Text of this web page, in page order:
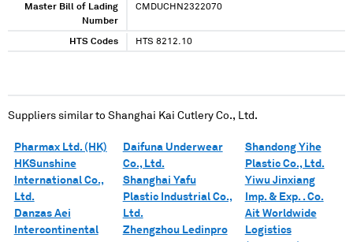
Master Bill of Lading
Number
CMDUCHN2322070
HTS Codes HTS 8212.10
Suppliers similar to Shanghai Kai Cutlery Co., Ltd.
Pharmax Ltd. (HK)
HKSunshine
International Co.,
Ltd.
Danzas Aei
Intercontinental
Daifuna Underwear
Co., Ltd.
Shanghai Yafu
Plastic Industrial Co.,
Ltd.
Zhengzhou Ledinpro
Shandong Yihe
Plastic Co., Ltd.
Yiwu Jinxiang
Imp. & Exp. . Co.
Ait Worldwide
Logistics